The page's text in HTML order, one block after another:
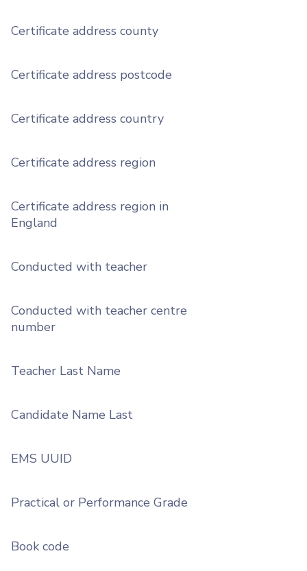
Certificate address county
Certificate address postcode
Certificate address country
Certificate address region
Certificate address region in
England
Conducted with teacher
Conducted with teacher centre
number
Teacher Last Name
Candidate Name Last
EMS UUID
Practical or Performance Grade
Book code